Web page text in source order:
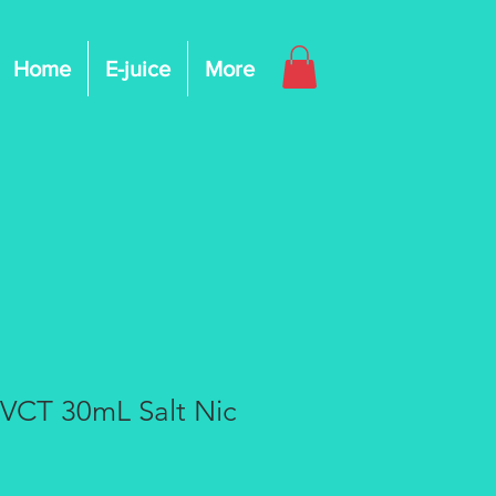
Home E-juice More
30mL Salt Nic